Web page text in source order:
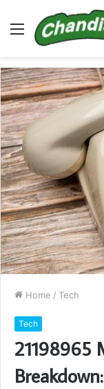
Menu
Home / Tech
Tech
21198965